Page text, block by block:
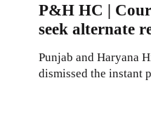
P&H HC |
seek alternate
Punjab and Haryana
dismissed the instant